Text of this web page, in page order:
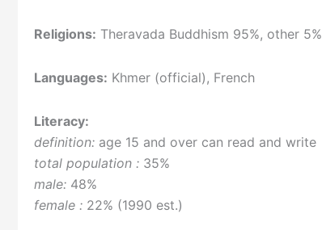
Religions: Theravada Buddhism 95%, other 5%
Languages: Khmer (official), French
Literacy:
definition: age 15 and over can read and write
total population : 35%
male: 48%
female : 22% (1990 est.)